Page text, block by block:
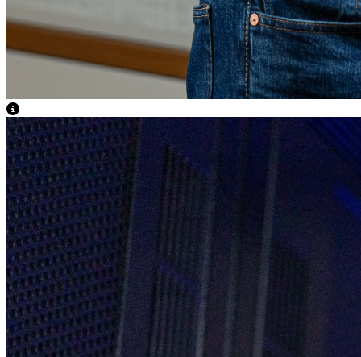
View Caption Text